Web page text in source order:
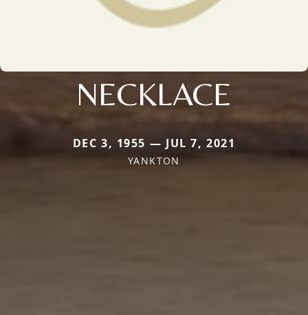
NECKLACE
DEC 3, 1955 — JUL 7, 2021
YANKTON